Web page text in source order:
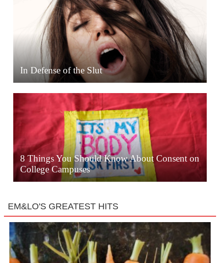
In Defense of the Slut
8 Things You Should Know About Consent on
College Campuses
EM&LO'S GREATEST HITS